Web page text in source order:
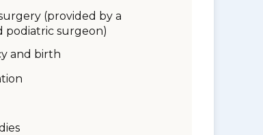
(provided by a
podiatric surgeon)
and birth